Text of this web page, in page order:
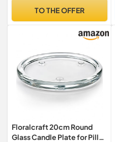
Parties, Home Decor, Table
TO THE OFFER
Floralcraft 20cm Round
Glass Candle Plate for Pillar